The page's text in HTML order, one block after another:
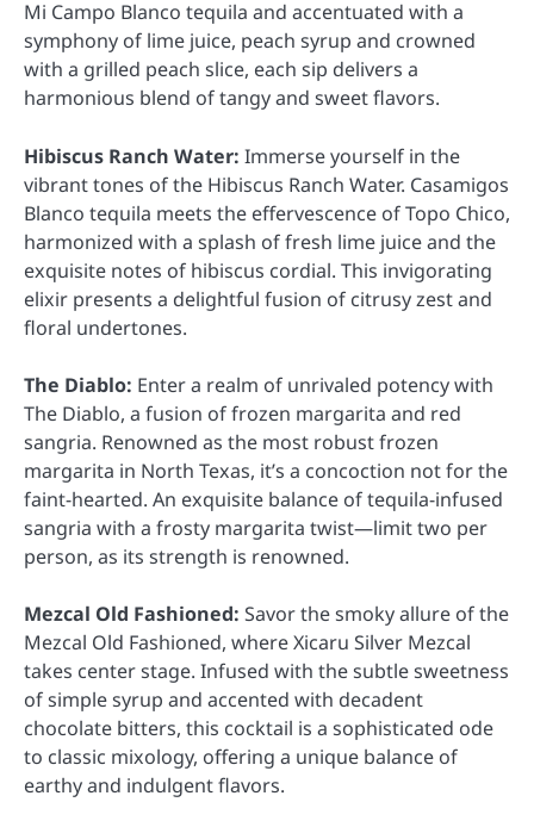
Mi Campo Blanco tequila and accentuated with a
symphony of lime juice, peach syrup and crowned
with a grilled peach slice, each sip delivers a
harmonious blend of tangy and sweet flavors.
Hibiscus Ranch Water: Immerse yourself in the
vibrant tones of the Hibiscus Ranch Water. Casamigos
Blanco tequila meets the effervescence of Topo Chico,
harmonized with a splash of fresh lime juice and the
exquisite notes of hibiscus cordial. This invigorating
elixir presents a delightful fusion of citrusy zest and
floral undertones.
The Diablo: Enter a realm of unrivaled potency with
The Diablo, a fusion of frozen margarita and red
sangria. Renowned as the most robust frozen
margarita in North Texas, it’s a concoction not for the
faint-hearted. An exquisite balance of tequila-infused
sangria with a frosty margarita twist—limit two per
person, as its strength is renowned.
Mezcal Old Fashioned: Savor the smoky allure of the
Mezcal Old Fashioned, where Xicaru Silver Mezcal
takes center stage. Infused with the subtle sweetness
of simple syrup and accented with decadent
chocolate bitters, this cocktail is a sophisticated ode
to classic mixology, offering a unique balance of
earthy and indulgent flavors.